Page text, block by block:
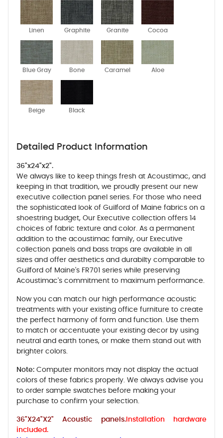
Linen Graphite Granite Cocoa
Blue Gray Bone Caramel Aloe
Beige Black
Detailed Product Information
36"x24"x2".
We always like to keep things fresh at Acoustimac, and
keeping in that tradition, we proudly present our new
executive collection panel series. For those who need
the sophisticated look of Guilford of Maine fabrics on a
shoestring budget, Our Executive collection offers 14
choices of fabric texture and color. As a permanent
addition to the acoustimac family, our Executive
collection panels and bass traps are available in all
sizes and offer aesthetics and durabilty comparable to
Guilford of Maine's FR701 series while preserving
Acoustimac's commitment to maximum performance.
Now you can match our high performance acoustic
treatments with your existing office furniture to create
the perfect harmony of form and function. Use them
to match or accentuate your existing decor by using
neutral and earth tones, or make them stand out with
brighter colors.
Note: Computer monitors may not display the actual
colors of these fabrics properly. We always advise you
to order sample swatches before making your
purchase to confirm your selection.
36"X24"X2" Acoustic panels.Installation hardware
included.